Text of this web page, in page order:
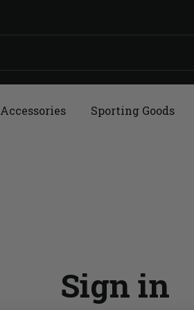
Accessories Sporting Goods
Sign in